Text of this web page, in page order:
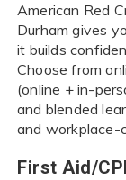
American Red
Durham gives
it builds
Choose from
(online + in-
and blended
and workplace-
First Aid/